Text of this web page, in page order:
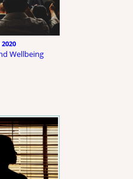
2020
Wellbeing